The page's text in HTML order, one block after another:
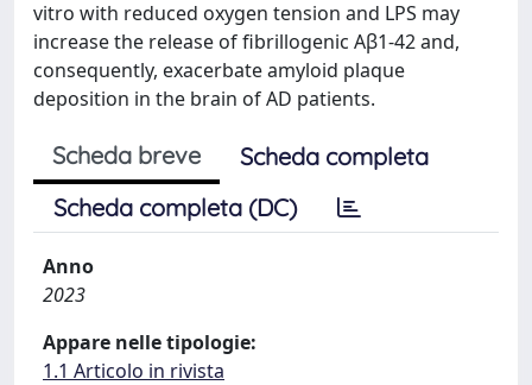
vitro with reduced oxygen tension and LPS may
increase the release of fibrillogenic Aβ1-42 and,
consequently, exacerbate amyloid plaque
deposition in the brain of AD patients.
Scheda breve
Scheda completa
Scheda completa (DC)
Anno
2023
Appare nelle tipologie:
1.1 Articolo in rivista